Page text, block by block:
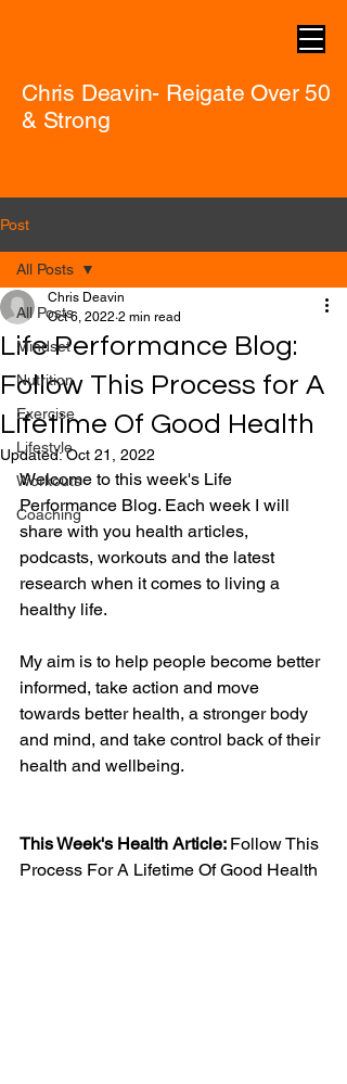
Chris Deavin- Reigate Over 50
& Strong
Post
All Posts
Mindset
Nutrition
Exercise
Lifestyle
Workouts
Coaching
All Posts
Life Performance Blog:
Follow This Process for A
Lifetime Of Good Health
Chris Deavin
Oct 6, 2022 2 min read
Updated:Oct 21, 2022
Welcome to this week's Life
Performance Blog. Each week I will
share with you health articles,
podcasts, workouts and the latest
research when it comes to living a
healthy life.
My aim is to help people become better
informed, take action and move
towards better health, a stronger body
and mind, and take control back of their
health and wellbeing.
This Week's Health Article: Follow This
Process For A Lifetime Of Good Health